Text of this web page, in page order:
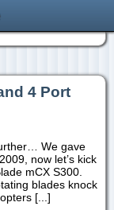
4 Port
We gave
now let’s kick
mCX S300.
blades knock
[...]